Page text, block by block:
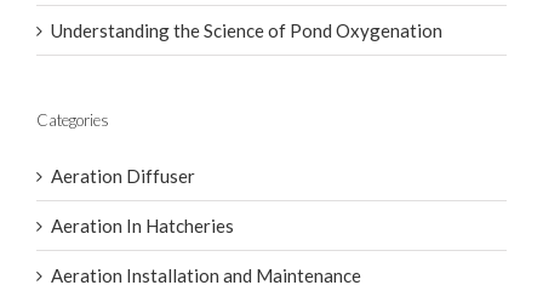
Understanding the Science of Pond Oxygenation
Categories
Aeration Diffuser
Aeration In Hatcheries
Aeration Installation and Maintenance